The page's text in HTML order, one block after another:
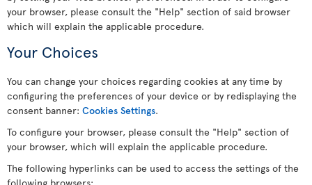
your browser, please consult the "Help" section of said browser
which will explain the applicable procedure.
Your Choices
You can change your choices regarding cookies at any time by
configuring the preferences of your device or by redisplaying the
consent banner: Cookies Settings.
To configure your browser, please consult the "Help" section of
your browser, which will explain the applicable procedure.
The following hyperlinks can be used to access the settings of the